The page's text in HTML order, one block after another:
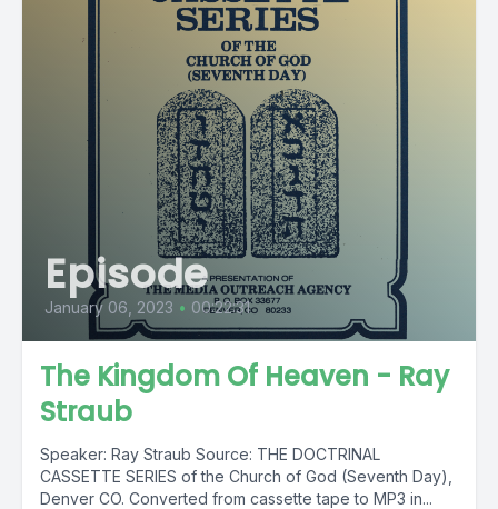
Episode
January 06, 2023 • 00:22:31
The Kingdom Of Heaven - Ray
Straub
Speaker: Ray Straub Source: THE DOCTRINAL
CASSETTE SERIES of the Church of God (Seventh Day),
Denver CO. Converted from cassette tape to MP3 in...